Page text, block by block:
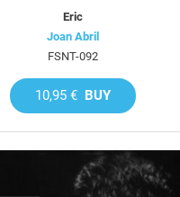
Eric
Joan Abril
FSNT-092
10,95 € BUY